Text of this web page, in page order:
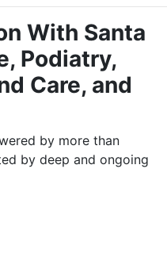
With Santa
Podiatry,
Care, and
by more than
by deep and ongoing